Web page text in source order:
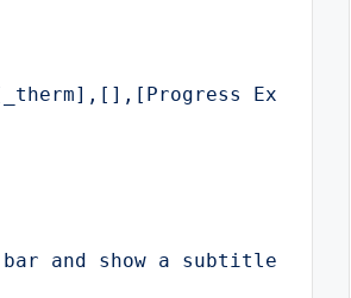
Example])
and show a subtitle